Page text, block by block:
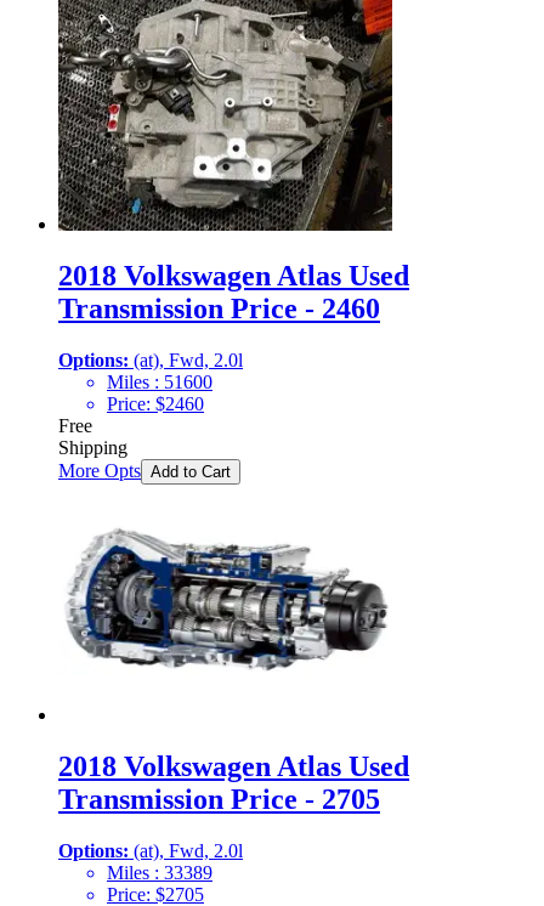
2018 Volkswagen Atlas Used
Transmission Price - 2460
Options: (at), Fwd, 2.0l
Miles : 51600
Price: $2460
Free
Shipping
More Opts Add to Cart
2018 Volkswagen Atlas Used
Transmission Price - 2705
Options: (at), Fwd, 2.0l
Miles : 33389
Price: $2705